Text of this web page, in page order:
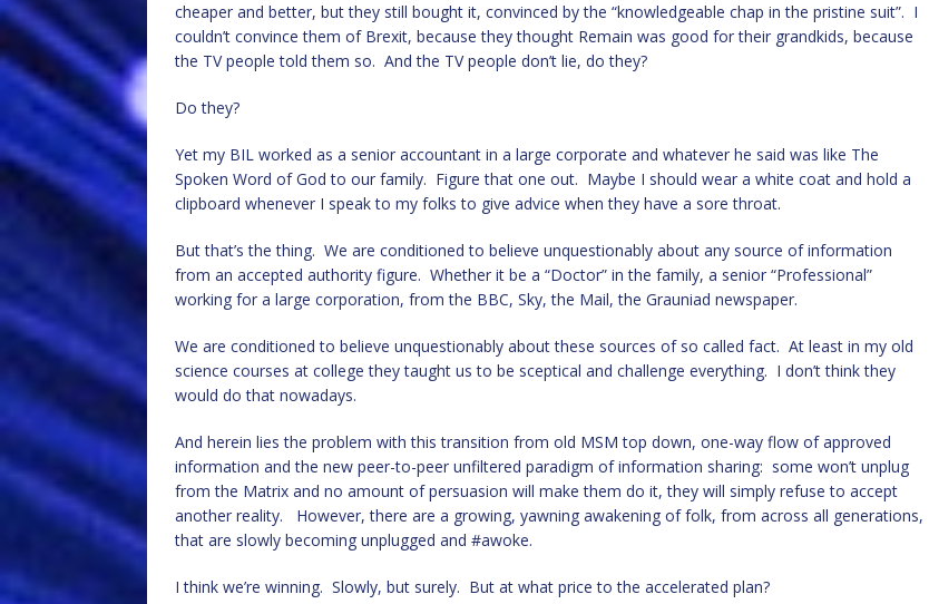
cheaper and better, but they still bought it, convinced by the “knowledgeable chap in the pristine suit”. I
couldn’t convince them of Brexit, because they thought Remain was good for their grandkids, because
the TV people told them so. And the TV people don’t lie, do they?
Do they?
Yet my BIL worked as a senior accountant in a large corporate and whatever he said was like The
Spoken Word of God to our family. Figure that one out. Maybe I should wear a white coat and hold a
clipboard whenever I speak to my folks to give advice when they have a sore throat.
But that’s the thing. We are conditioned to believe unquestionably about any source of information
from an accepted authority figure. Whether it be a “Doctor” in the family, a senior “Professional”
working for a large corporation, from the BBC, Sky, the Mail, the Grauniad newspaper.
We are conditioned to believe unquestionably about these sources of so called fact. At least in my old
science courses at college they taught us to be sceptical and challenge everything. I don’t think they
would do that nowadays.
And herein lies the problem with this transition from old MSM top down, one-way flow of approved
information and the new peer-to-peer unfiltered paradigm of information sharing: some won’t unplug
from the Matrix and no amount of persuasion will make them do it, they will simply refuse to accept
another reality. However, there are a growing, yawning awakening of folk, from across all generations,
that are slowly becoming unplugged and #awoke.
I think we’re winning. Slowly, but surely. But at what price to the accelerated plan?